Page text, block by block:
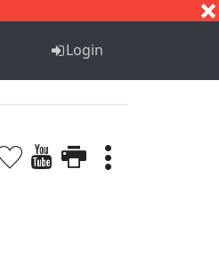
Login